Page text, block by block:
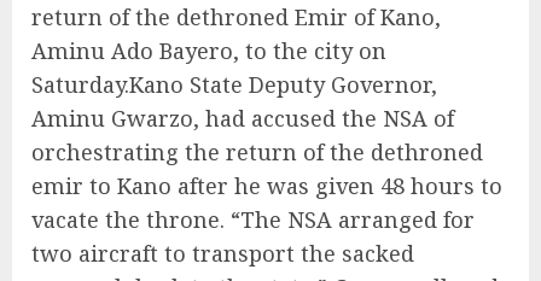
return of the dethroned Emir of Kano,
Aminu Ado Bayero, to the city on
Saturday.Kano State Deputy Governor,
Aminu Gwarzo, had accused the NSA of
orchestrating the return of the dethroned
emir to Kano after he was given 48 hours to
vacate the throne. “The NSA arranged for
two aircraft to transport the sacked